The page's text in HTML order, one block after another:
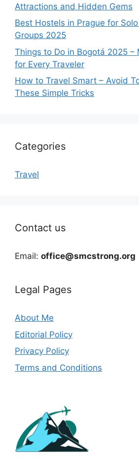
Attractions and Hidden Gems
Best Hostels in Prague for
Groups 2025
Things to Do in Bogotá 2025 –
for Every Traveler
How to Travel Smart – Avoid
These Simple Tricks
Categories
Travel
Contact us
Email: office@smcstrong.org
Legal Pages
About Me
Editorial Policy
Privacy Policy
Terms and Conditions